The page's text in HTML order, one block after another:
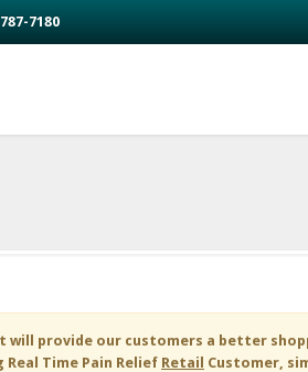
7180
will provide our customers a better
Real Time Pain Relief Retail Customer,